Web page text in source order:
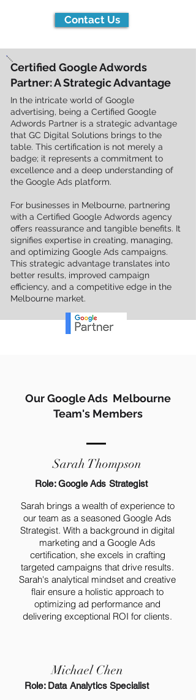
Contact Us
Certified Google Adwords
Partner: A Strategic Advantage
In the intricate world of Google
advertising, being a Certified Google
Adwords Partner is a strategic advantage
that GC Digital Solutions brings to the
table. This certification is not merely a
badge; it represents a commitment to
excellence and a deep understanding of
the Google Ads platform.
For businesses in Melbourne, partnering
with a Certified Google Adwords agency
offers reassurance and tangible benefits. It
signifies expertise in creating, managing,
and optimizing Google Ads campaigns.
This strategic advantage translates into
better results, improved campaign
efficiency, and a competitive edge in the
Melbourne market.
Our Google Ads Melbourne
Team's Members
Sarah Thompson
Role: Google Ads Strategist
Sarah brings a wealth of experience to
our team as a seasoned Google Ads
Strategist. With a background in digital
marketing and a Google Ads
certification, she excels in crafting
targeted campaigns that drive results.
Sarah's analytical mindset and creative
flair ensure a holistic approach to
optimizing ad performance and
delivering exceptional ROI for clients.
Michael Chen
Role: Data Analytics Specialist